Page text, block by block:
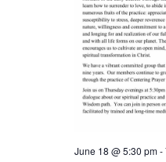
June 18 @ 5:30 pm-